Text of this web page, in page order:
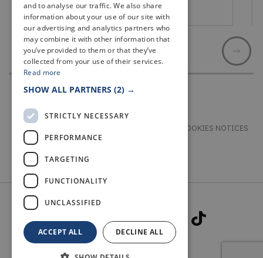
St Andrews
PRIVACY & COOKIES NOTICES
ACCESSIBILITY STATEMENT
and to analyse our traffic. We also share
information about your use of our site with
our advertising and analytics partners who
may combine it with other information that
you’ve provided to them or that they’ve
collected from your use of their services.
Read more
SHOW ALL PARTNERS (2) →
STRICTLY NECESSARY
PERFORMANCE
TARGETING
FUNCTIONALITY
UNCLASSIFIED
ACCEPT ALL DECLINE ALL